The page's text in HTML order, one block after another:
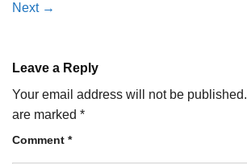
Next →
Leave a Reply
Your email address will not be published.
are marked *
Comment *